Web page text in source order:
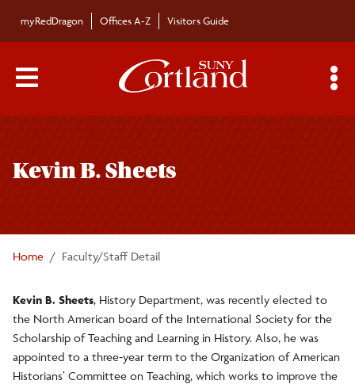
myRedDragon Offices A-Z Visitors Guide
Main Menu Toggle
Kevin B. Sheets
Home Faculty/Staff Detail
Kevin B. Sheets, History Department, was recently elected to
the North American board of the International Society for the
Scholarship of Teaching and Learning in History. Also, he was
appointed to a three-year term to the Organization of American
Historians’ Committee on Teaching, which works to improve the
navigation
Submissions